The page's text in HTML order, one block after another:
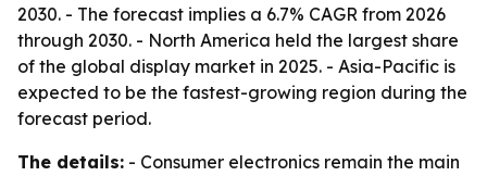
2030. - The forecast implies a 6.7% CAGR from 2026
through 2030. - North America held the largest share
of the global display market in 2025. - Asia-Pacific is
expected to be the fastest-growing region during the
forecast period.
The details: - Consumer electronics remain the main